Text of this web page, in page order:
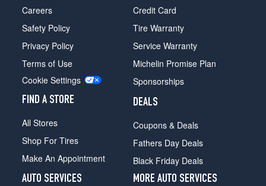
Careers
Safety Policy
Privacy Policy
Terms of Use
Cookie Settings
FIND A STORE
All Stores
Shop For Tires
Make An Appointment
Credit Card
Tire Warranty
Service Warranty
Michelin Promise Plan
Sponsorships
DEALS
Coupons & Deals
Fathers Day Deals
Black Friday Deals
AUTO SERVICES
MORE AUTO SERVICES